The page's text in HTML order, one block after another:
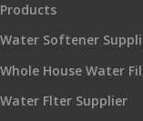
Products
Water Softener
Whole House Water
Water Flter Supplier